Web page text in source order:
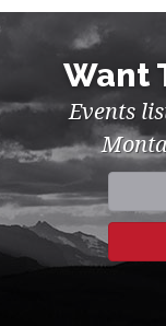
Want
Events